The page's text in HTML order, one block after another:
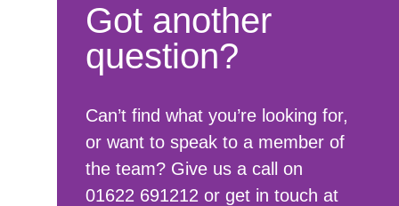
Got another
question?
Can’t find what you’re looking for,
or want to speak to a member of
the team? Give us a call on
01622 691212 or get in touch at